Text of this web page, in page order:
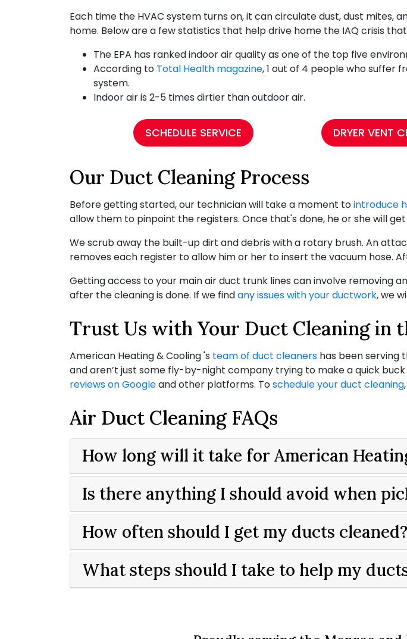
Each time the HVAC system turns on, it can circulate dust, dust mites,
home. Below are a few statistics that help drive home the IAQ crisis
The EPA has ranked indoor air quality as one of the top five
According to Total Health magazine, 1 out of 4 people who suffer
system.
Indoor air is 2-5 times dirtier than outdoor air.
SCHEDULE SERVICE DRYER VENT
Our Duct Cleaning Process
Before getting started, our technician will take a moment tointroduce
allow them to pinpoint the registers. Once that's done, he or she will
We scrub away the built-up dirt and debris with a rotary brush. An
removes each register to allow him or her to insert the vacuum hose.
Getting access to your main air duct trunk lines can involve removing
after the cleaning is done. If we findany issues with your ductwork, we
Trust Us with Your Duct Cleaning in
American Heating & Cooling 's team of duct cleaners has been serving
and aren’t just some fly-by-night company trying to make a quick
reviews on Googleand other platforms. Toschedule your duct cleaning
Air Duct Cleaning FAQs
How long will it take for American
Is there anything I should avoid when
How often should I get my ducts cleaned?
What steps should I take to help my